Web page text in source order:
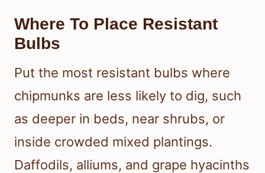
Where To Place Resistant
Bulbs
Put the most resistant bulbs where
chipmunks are less likely to dig, such
as deeper in beds, near shrubs, or
inside crowded mixed plantings.
Daffodils, alliums, and grape hyacinths